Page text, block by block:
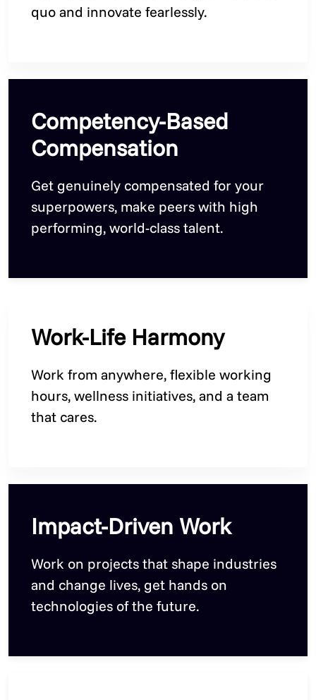
quo and innovate fearlessly.
Competency-Based
Compensation
Get genuinely compensated for your
superpowers, make peers with high
performing, world-class talent.
Work-Life Harmony
Work from anywhere, flexible working
hours, wellness initiatives, and a team
that cares.
Impact-Driven Work
Work on projects that shape industries
and change lives, get hands on
technologies of the future.